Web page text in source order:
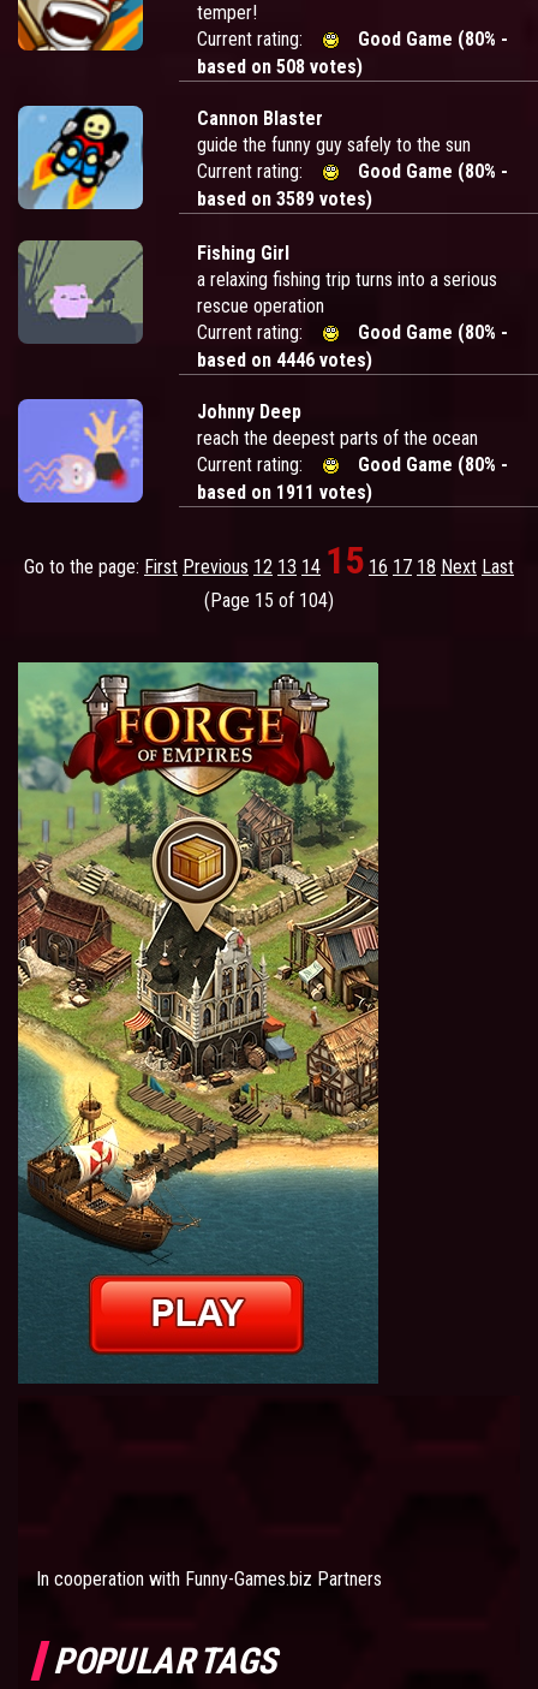
temper!
Current rating:
Good Game (80% -
based on 508 votes)
Cannon Blaster
guide the funny guy safely to the sun
Current rating:
Good Game (80% -
based on 3589 votes)
Fishing Girl
a relaxing fishing trip turns into a serious
rescue operation
Current rating:
Good Game (80% -
based on 4446 votes)
Johnny Deep
reach the deepest parts of the ocean
Current rating:
Good Game (80% -
based on 1911 votes)
Go to the page: First Previous 12 13 14 15 16 17 18 Next Last
(Page 15 of 104)
In cooperation with Funny-Games.biz Partners
POPULAR TAGS